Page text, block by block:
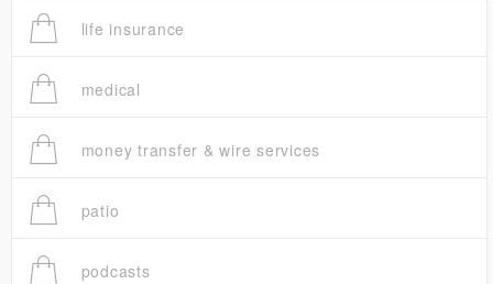
life insurance
medical
money transfer & wire services
patio
podcasts